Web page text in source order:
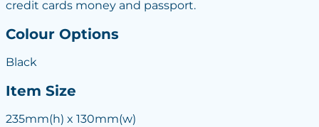
credit cards money and passport.
Colour Options
Black
Item Size
235mm(h) x 130mm(w)